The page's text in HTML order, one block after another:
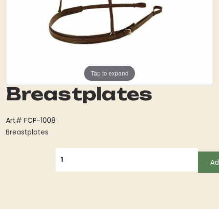
Tap to expand
Breastplates
Art# FCP-1008
Breastplates